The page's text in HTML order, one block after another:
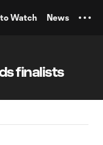
Watch News
finalists